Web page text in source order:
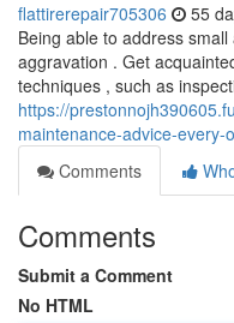
flattirerepair705306 55
Being able to address
aggravation . Get
techniques , such as
https://
maintenance-advice-
Comments
Comments
Submit a Comment
No HTML